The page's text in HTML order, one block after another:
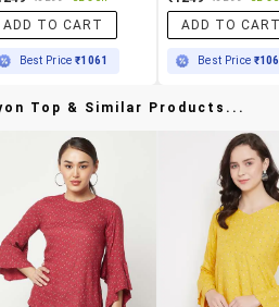
ADD TO CART
Best Price₹1061
ADD TO
Best Price
Top & Similar Products...